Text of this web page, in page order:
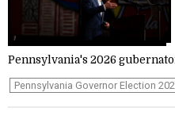
Pennsylvania's 2026
Pennsylvania Governor Election